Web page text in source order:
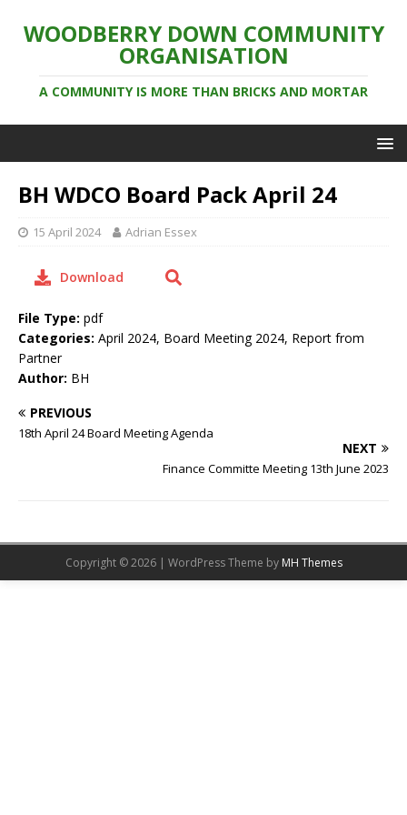
WOODBERRY DOWN COMMUNITY
ORGANISATION
A COMMUNITY IS MORE THAN BRICKS AND MORTAR
BH WDCO Board Pack April 24
15 April 2024 Adrian Essex
Download
File Type: pdf
Categories: April 2024, Board Meeting 2024, Report from
Partner
Author: BH
PREVIOUS
18th April 24 Board Meeting Agenda
NEXT
Finance Committe Meeting 13th June 2023
Copyright © 2026 | WordPress Theme by MH Themes